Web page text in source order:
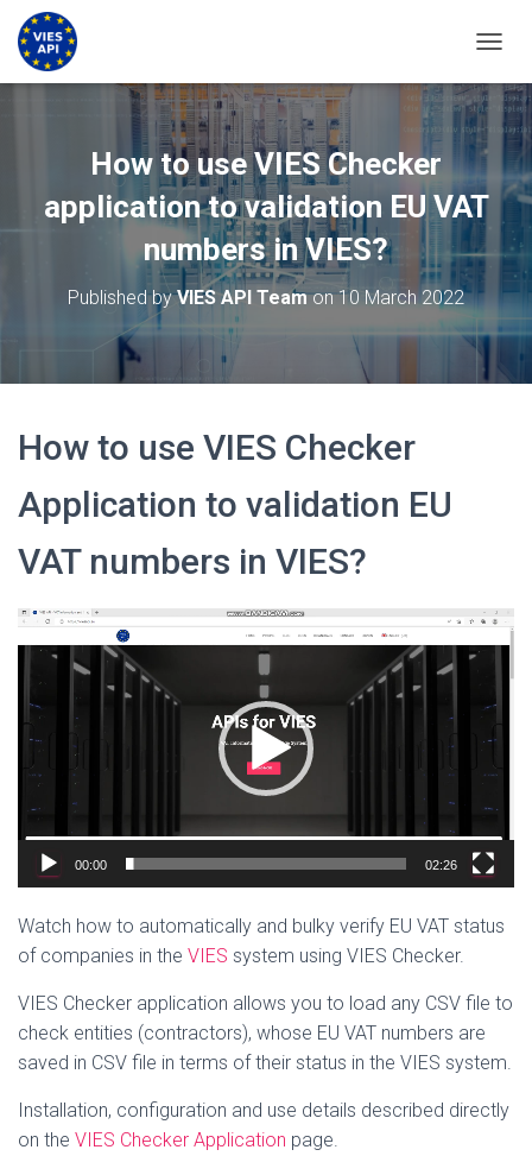
How to use VIES Checker
application to validation EU VAT
numbers in VIES?
Published byVIES API Teamon10 March 2022
How to use VIES Checker
Application to validation EU
VAT numbers in VIES?
Video
Player
00:00 02:26
Watch how to automatically and bulky verify EU VAT status
of companies in the VIES system using VIES Checker.
VIES Checker application allows you to load any CSV file to
check entities (contractors), whose EU VAT numbers are
saved in CSV file in terms of their status in the VIES system.
Installation, configuration and use details described directly
on the VIES Checker Application page.